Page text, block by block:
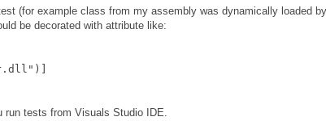
(for example class from my assembly was dynamically loaded
be decorated with attribute like:
run tests from Visuals Studio IDE.